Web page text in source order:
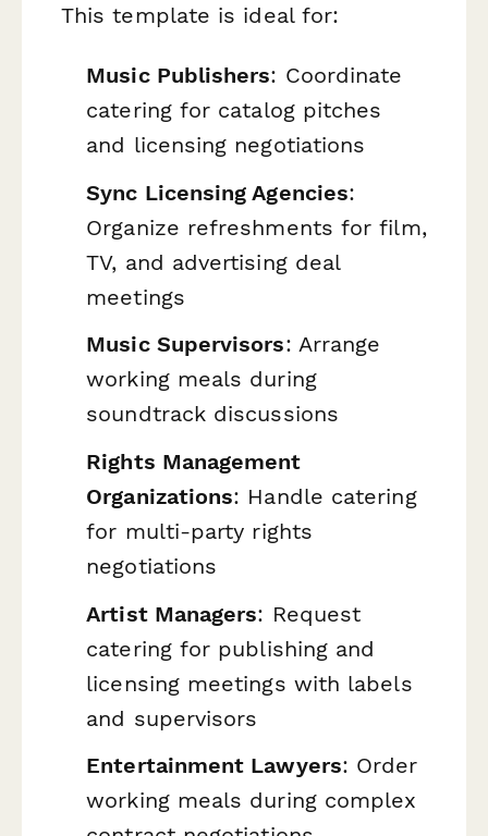
This template is ideal for:
Music Publishers: Coordinate
catering for catalog pitches
and licensing negotiations
Sync Licensing Agencies:
Organize refreshments for film,
TV, and advertising deal
meetings
Music Supervisors: Arrange
working meals during
soundtrack discussions
Rights Management
Organizations: Handle catering
for multi-party rights
negotiations
Artist Managers: Request
catering for publishing and
licensing meetings with labels
and supervisors
Entertainment Lawyers: Order
working meals during complex